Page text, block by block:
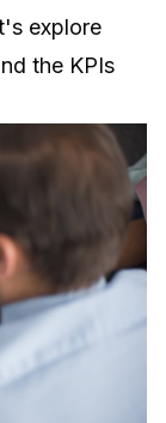
explore
the KPIs